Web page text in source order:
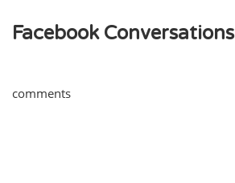
Facebook Conversations
comments